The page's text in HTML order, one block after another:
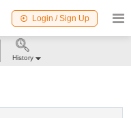
Login / Sign Up
History